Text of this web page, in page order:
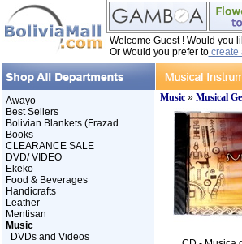
Welcome Guest ! Would you
Or Would you prefer tocreate
Awayo
Best Sellers
Bolivian Blankets (Frazad..
Books
CLEARANCE SALE
DVD/ VIDEO
Ekeko
Food & Beverages
Handicrafts
Leather
Mentisan
Music
DVDs and Videos
Music» Musical